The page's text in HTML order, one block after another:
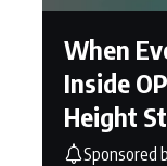
When
Inside
Height
Sponsored